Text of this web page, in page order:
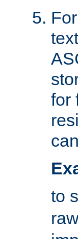
for
to